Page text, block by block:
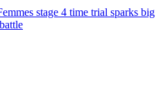
stage 4 time trial sparks big